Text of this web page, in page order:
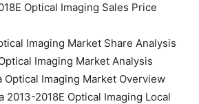
Optical Imaging Sales Price
Imaging Market Share Analysis
Imaging Market Analysis
Optical Imaging Market Overview
2013-2018E Optical Imaging Local